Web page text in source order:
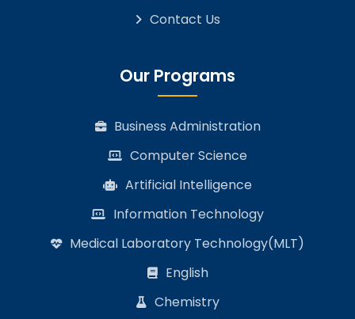
Contact Us
Our Programs
Business Administration
Computer Science
Artificial Intelligence
Information Technology
Medical Laboratory Technology(MLT)
English
Chemistry